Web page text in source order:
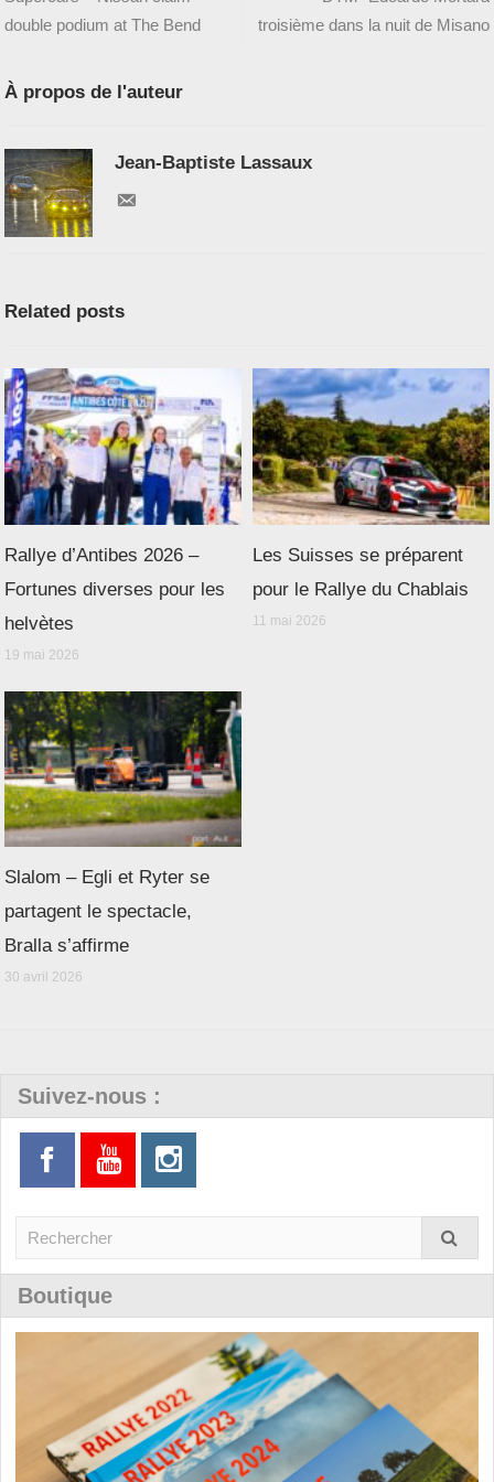
double podium at The Bend
troisième dans la nuit de Misano
À propos de l'auteur
Jean-Baptiste Lassaux
Related posts
Rallye d’Antibes 2026 –
Fortunes diverses pour les
helvètes
19 mai 2026
Les Suisses se préparent
pour le Rallye du Chablais
11 mai 2026
Slalom – Egli et Ryter se
partagent le spectacle,
Bralla s’affirme
30 avril 2026
Suivez-nous :
Boutique